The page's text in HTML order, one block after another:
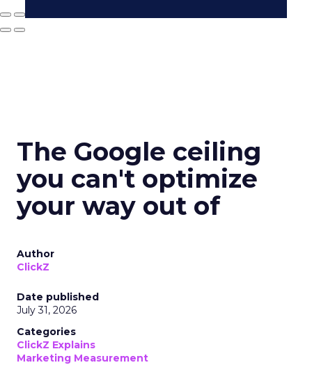
The Google ceiling
you can't optimize
your way out of
Author
ClickZ
Date published
July 31, 2026
Categories
ClickZ Explains
Marketing Measurement